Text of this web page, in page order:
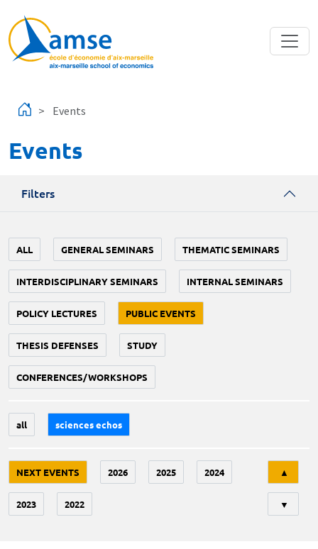
Events
Events
Filters
ALL GENERAL SEMINARS THEMATIC SEMINARS
INTERDISCIPLINARY SEMINARS INTERNAL SEMINARS
POLICY LECTURES PUBLIC EVENTS
THESIS DEFENSES STUDY
CONFERENCES/WORKSHOPS
all sciences echos
NEXT EVENTS 2026 2025 2024
2023 2022
▲
▼